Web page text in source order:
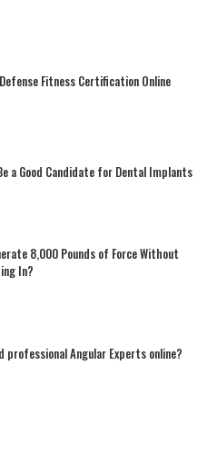
Fitness Certification Online
a Good Candidate for Dental Implants
8,000 Pounds of Force Without
In?
professional Angular Experts online?